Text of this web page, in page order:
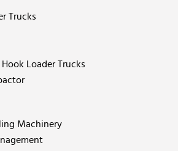
Trucks
Loader Trucks
Machinery